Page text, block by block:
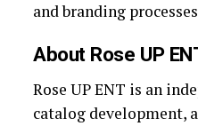
and branding
About Rose UP
Rose UP ENT is an
catalog development,